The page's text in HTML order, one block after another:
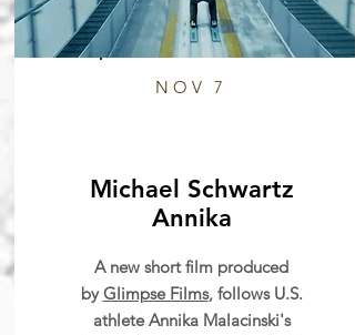
NOV 7
Michael Schwartz
Annika
A new short film produced
byGlimpse Films, follows U.S.
athlete Annika Malacinski's